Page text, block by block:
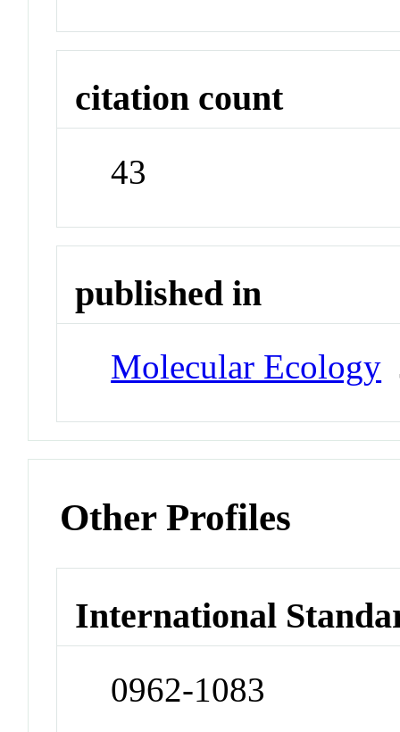
citation count
43
published in
Molecular Ecology
Other Profiles
International
0962-1083